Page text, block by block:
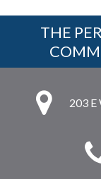
THE
203 E